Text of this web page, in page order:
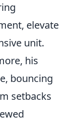
elevate
unit.
his
bouncing
setbacks